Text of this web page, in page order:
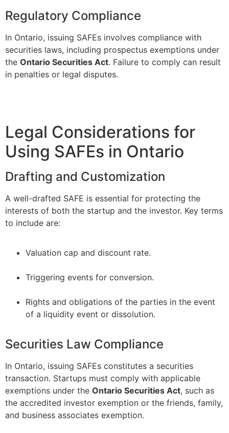
Regulatory Compliance
In Ontario, issuing SAFEs involves compliance with
securities laws, including prospectus exemptions under
the Ontario Securities Act. Failure to comply can result
in penalties or legal disputes.
Legal Considerations for
Using SAFEs in Ontario
Drafting and Customization
A well-drafted SAFE is essential for protecting the
interests of both the startup and the investor. Key terms
to include are:
Valuation cap and discount rate.
Triggering events for conversion.
Rights and obligations of the parties in the event
of a liquidity event or dissolution.
Securities Law Compliance
In Ontario, issuing SAFEs constitutes a securities
transaction. Startups must comply with applicable
exemptions under the Ontario Securities Act, such as
the accredited investor exemption or the friends, family,
and business associates exemption.